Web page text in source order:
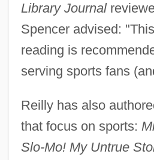
Library Journal
Spencer advised:
reading is
serving sports fans
Reilly has also
that focus on sports:
Slo-Mo! My Untrue